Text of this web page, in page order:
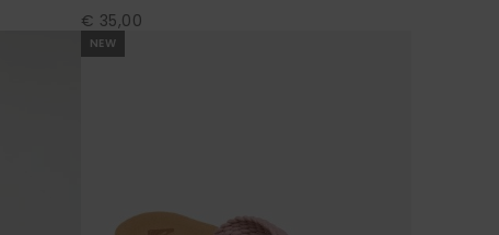
€ 35,00
NEW